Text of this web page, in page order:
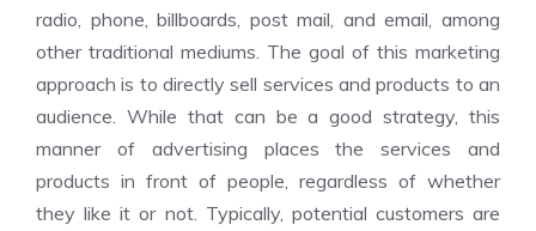
radio, phone, billboards, post mail, and email, among
other traditional mediums. The goal of this marketing
approach is to directly sell services and products to an
audience. While that can be a good strategy, this
manner of advertising places the services and
products in front of people, regardless of whether
they like it or not. Typically, potential customers are